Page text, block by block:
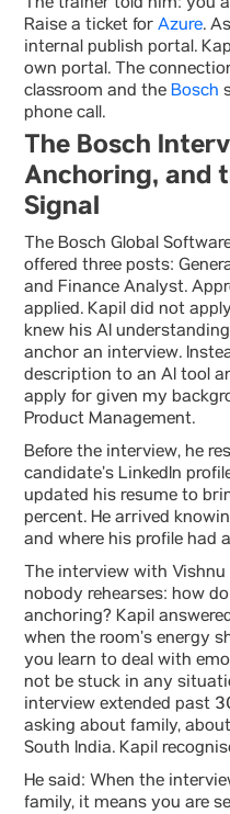
The trainer told him: you
Raise a ticket for Azure.
internal publish portal.
own portal. The
classroom and the Bosch
phone call.
The Bosch
Anchoring, and
Signal
The Bosch Global
offered three posts:
and Finance Analyst.
applied. Kapil did not
knew his AI
anchor an interview.
description to an AI tool
apply for given my
Product Management.
Before the interview, he
candidate’s LinkedIn
updated his resume to
percent. He arrived
and where his profile had
The interview with
nobody rehearses: how
anchoring? Kapil
when the room’s energy
you learn to deal with
not be stuck in any
interview extended past
asking about family,
South India. Kapil
He said: When the
family, it means you are